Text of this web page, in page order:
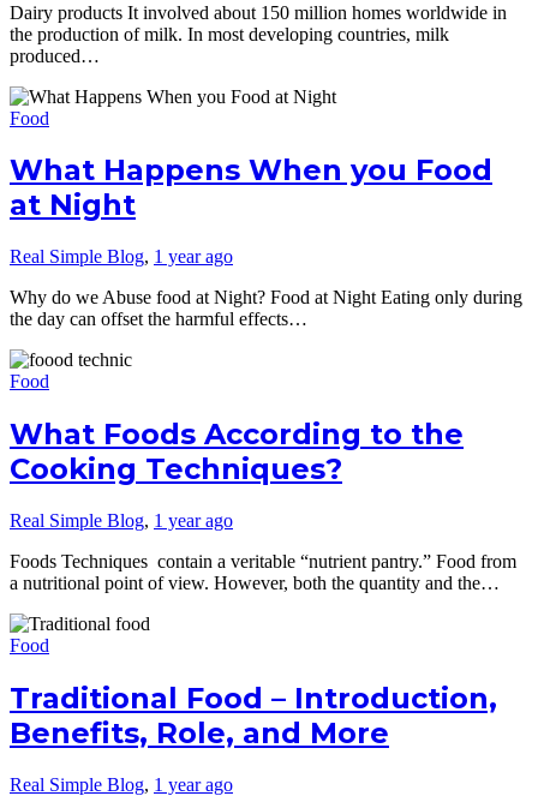
Dairy products It involved about 150 million homes worldwide in
the production of milk. In most developing countries, milk
produced…
Food
What Happens When you Food
at Night
Real Simple Blog, 1 year ago
Why do we Abuse food at Night? Food at Night Eating only during
the day can offset the harmful effects…
Food
What Foods According to the
Cooking Techniques?
Real Simple Blog, 1 year ago
Foods Techniques contain a veritable “nutrient pantry.” Food from
a nutritional point of view. However, both the quantity and the…
Food
Traditional Food – Introduction,
Benefits, Role, and More
Real Simple Blog, 1 year ago